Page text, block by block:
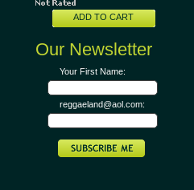
ADD TO CART
Our Newsletter
Your First Name:
reggaeland@aol.com: